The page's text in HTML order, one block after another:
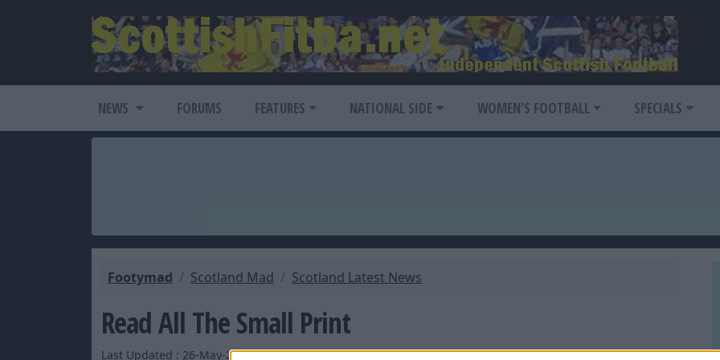
NEWS FORUMS FEATURES NATIONAL SIDE WOMEN'S FOOTBALL SPECIALS
Footymad Scotland Mad Scotland Latest News
Read All The Small Print
Last Updated : 26-May-2007 by Ed_ScottishFitba